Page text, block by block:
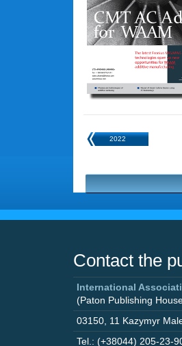
2022
Contact the
International
(Paton Publishing
03150 11 Kazymyr
Tel.: (+38044) 205-23-